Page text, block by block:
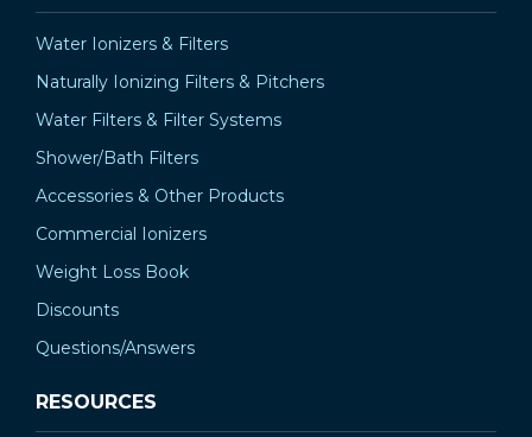
Water Ionizers & Filters
Naturally Ionizing Filters & Pitchers
Water Filters & Filter Systems
Shower/Bath Filters
Accessories & Other Products
Commercial Ionizers
Weight Loss Book
Discounts
Questions/Answers
RESOURCES